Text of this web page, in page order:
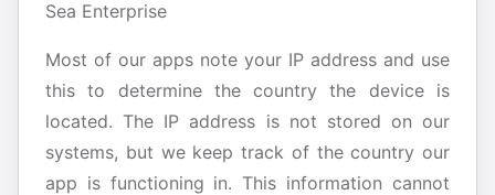
Sea Enterprise
Most of our apps note your IP address and use
this to determine the country the device is
located. The IP address is not stored on our
systems, but we keep track of the country our
app is functioning in. This information cannot